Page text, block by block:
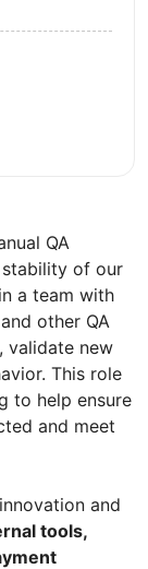
QA
stability of our
a team with
other QA
validate new
This role
to help ensure
and meet
and
tools,